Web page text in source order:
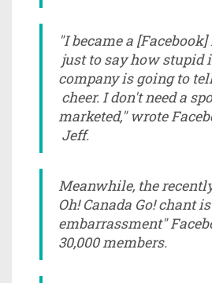
"I became a
just to say how stupid
company is going to
cheer. I don't need a
marketed," wrote
Jeff.
Meanwhile, the
Oh! Canada Go! chant
embarrassment"
30,000 members.